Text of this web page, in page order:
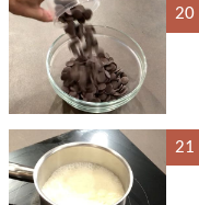
20
21